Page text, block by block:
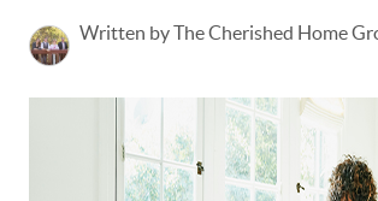
Written by The Cherished Home